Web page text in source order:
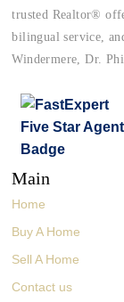
trusted Realtor®
bilingual service,
Windermere, Dr.
Main
Home
Buy A Home
Sell A Home
Contact us